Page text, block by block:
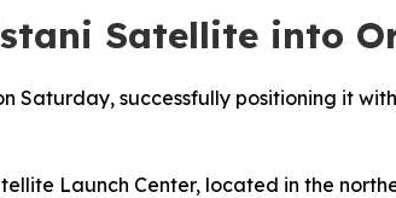
Satellite into
Saturday, successfully positioning it
Launch Center, located in the